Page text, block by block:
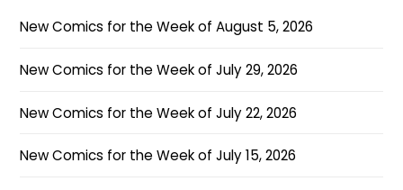
New Comics for the Week of August 5, 2026
New Comics for the Week of July 29, 2026
New Comics for the Week of July 22, 2026
New Comics for the Week of July 15, 2026